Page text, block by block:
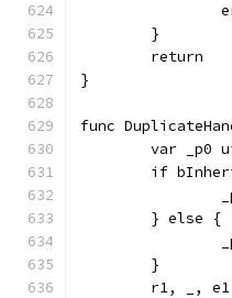
	}
	return
}
func
var _p0
if
	} else {
	}
r1, _,